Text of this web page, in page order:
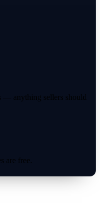
— anything sellers should
are free.